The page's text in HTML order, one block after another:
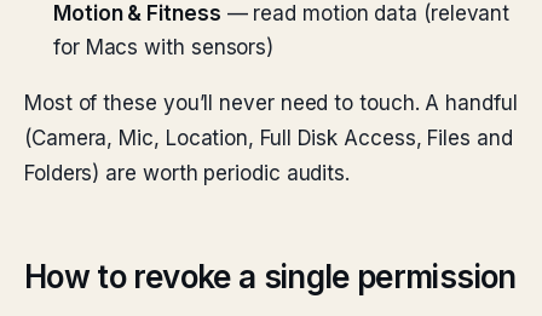
Motion & Fitness — read motion data (relevant
for Macs with sensors)
Most of these you’ll never need to touch. A handful
(Camera, Mic, Location, Full Disk Access, Files and
Folders) are worth periodic audits.
How to revoke a single permission